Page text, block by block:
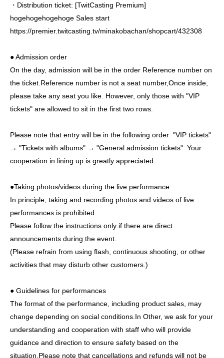
・Distribution ticket: [TwitCasting Premium]
hogehogehogehoge Sales start
https://premier.twitcasting.tv/minakobachan/shopcart/432308
● Admission order
On the day, admission will be in the order Reference number on
the ticket. Reference number is not a seat number,Once inside,
please take any seat you like. However, only those with "VIP
tickets" are allowed to sit in the first two rows.
Please note that entry will be in the following order: "VIP tickets"
→ "Tickets with albums" → "General admission tickets". Your
cooperation in lining up is greatly appreciated.
●Taking photos/videos during the live performance
In principle, taking and recording photos and videos of live
performances is prohibited.
Please follow the instructions only if there are direct
announcements during the event.
(Please refrain from using flash, continuous shooting, or other
activities that may disturb other customers.)
● Guidelines for performances
The format of the performance, including product sales, may
change depending on social conditions. In Other, we ask for your
understanding and cooperation with staff who will provide
guidance and direction to ensure safety based on the
situation. Please note that cancellations and refunds will not be